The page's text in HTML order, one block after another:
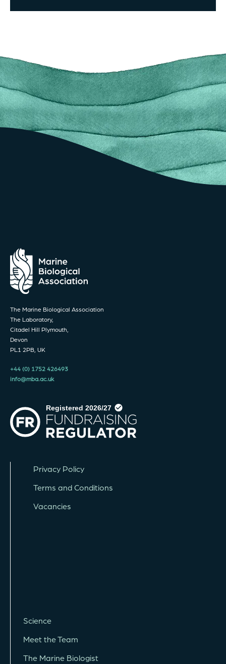
The Marine Biological Association
The Laboratory,
Citadel Hill Plymouth,
Devon
PL1 2PB, UK
+44 (0) 1752 426493
info@mba.ac.uk
Privacy Policy
Terms and Conditions
Vacancies
Science
Meet the Team
The Marine Biologist